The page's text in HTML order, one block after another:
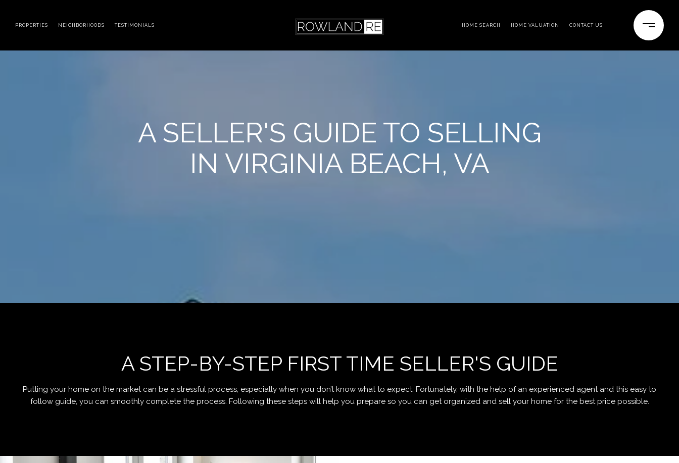
PROPERTIES NEIGHBORHOODS TESTIMONIALS HOME SEARCH HOME VALUATION CONTACT US
A SELLER'S GUIDE TO SELLING
IN VIRGINIA BEACH, VA
A STEP-BY-STEP FIRST TIME SELLER'S GUIDE
Putting your home on the market can be a stressful process, especially when you don’t know what to expect. Fortunately, with the help of an experienced agent and this easy to
follow guide, you can smoothly complete the process. Following these steps will help you prepare so you can get organized and sell your home for the best price possible.​​​​​​​